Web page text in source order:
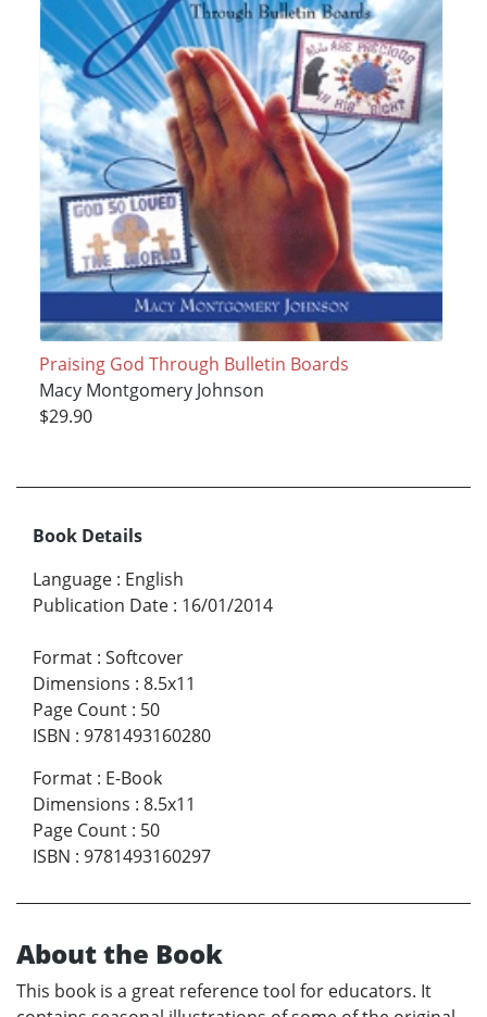
Praising God Through Bulletin Boards
Macy Montgomery Johnson
$29.90
Book Details
Language : English
Publication Date : 16/01/2014
Format : Softcover
Dimensions : 8.5x11
Page Count : 50
ISBN : 9781493160280
Format : E-Book
Dimensions : 8.5x11
Page Count : 50
ISBN : 9781493160297
About the Book
This book is a great reference tool for educators. It